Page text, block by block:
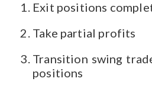
Exit positions
Take partial profits
Transition swing
positions